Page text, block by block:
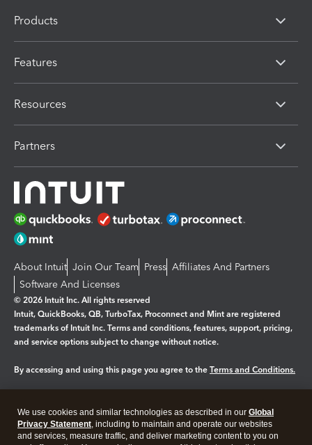
Products
Features
Resources
Partners
About Intuit Join Our Team Press Affiliates And Partners
Software And Licenses
© 2026 Intuit Inc. All rights reserved
Intuit, QuickBooks, QB, TurboTax, Proconnect and Mint are registered
trademarks of Intuit Inc. Terms and conditions, features, support, pricing,
and service options subject to change without notice.
By accessing and using this page you agree to the Terms and Conditions.
Legal Privacy Security
We use cookies and similar technologies as described in our Global
Privacy Statement, including to maintain and operate our websites
and services, measure traffic, and deliver marketing content to you on